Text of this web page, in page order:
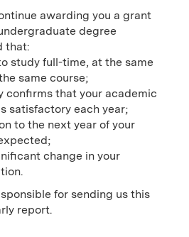
awarding you a grant
degree
that:
study full-time, at the same
same course;
confirms that your academic
satisfactory each year;
to the next year of your
change in your
for sending us this
report.